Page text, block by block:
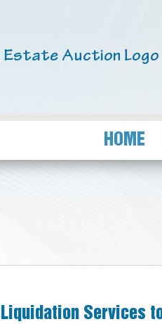
HOME
Liquidation Services